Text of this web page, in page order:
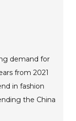
demand for
from 2021
in fashion
the China